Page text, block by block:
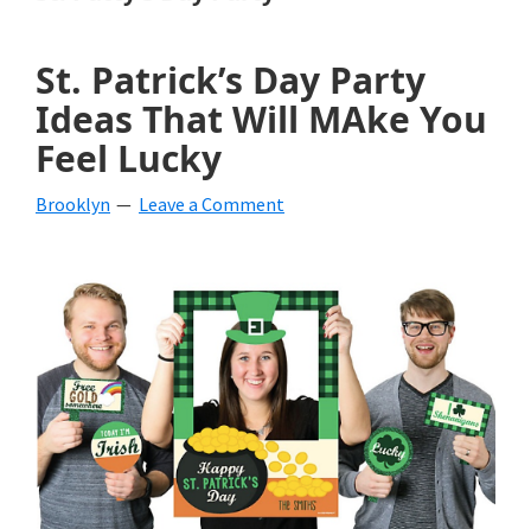
Holiday
tablescapes,
holiday
beverages,
holiday
holiday
ideas
for
fall,
Christmas,
4th
St. Patrick’s Day Party
Ideas That Will MAke You
Feel Lucky
Brooklyn Leave a Comment